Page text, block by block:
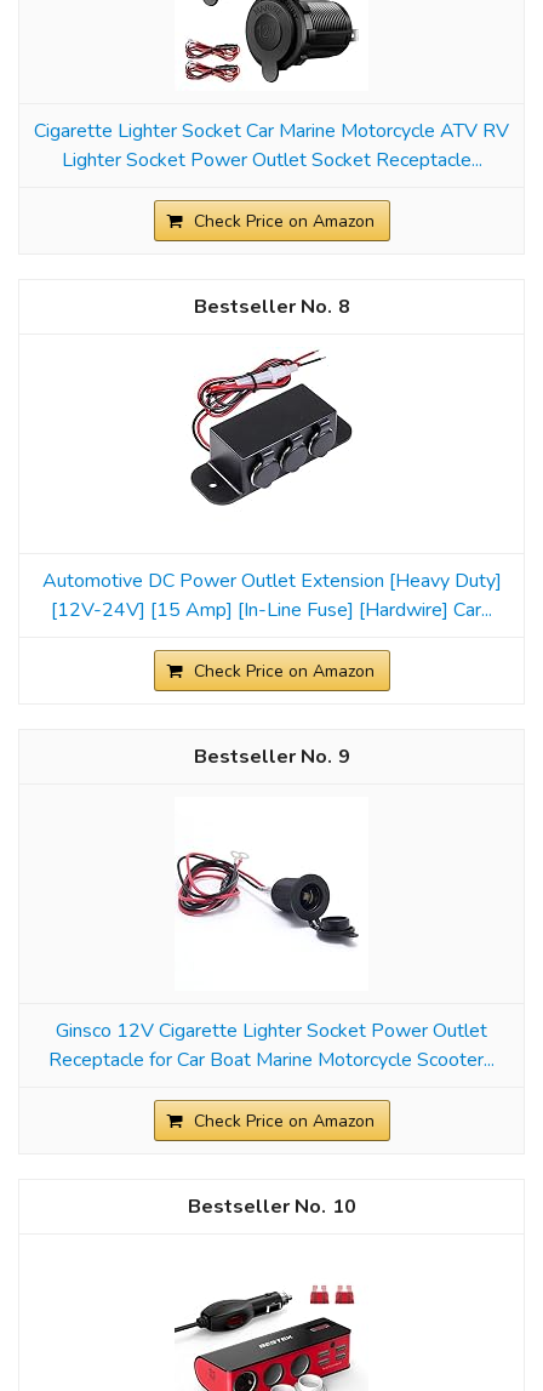
Cigarette Lighter Socket Car Marine Motorcycle ATV RV
Lighter Socket Power Outlet Socket Receptacle...
Check Price on Amazon
8
Automotive DC Power Outlet Extension [Heavy Duty]
[12V-24V] [15 Amp] [In-Line Fuse] [Hardwire] Car...
Check Price on Amazon
9
Ginsco 12V Cigarette Lighter Socket Power Outlet
Receptacle for Car Boat Marine Motorcycle Scooter...
Check Price on Amazon
10